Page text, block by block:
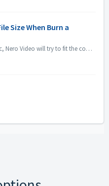
Size When Burn a
By default, when burning a disc, Nero Video will try to fit the complete space of a disc. For some case if you don't need large sized output, you could...